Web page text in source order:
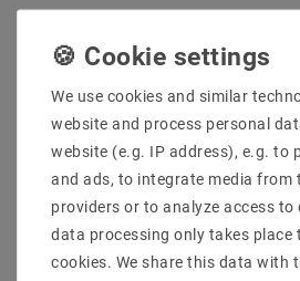
We use cookies and similar
website and process personal
website (e.g. IP address), e.g. to
and ads, to integrate media from
providers or to analyze access to
data processing only takes place
cookies. We share this data with